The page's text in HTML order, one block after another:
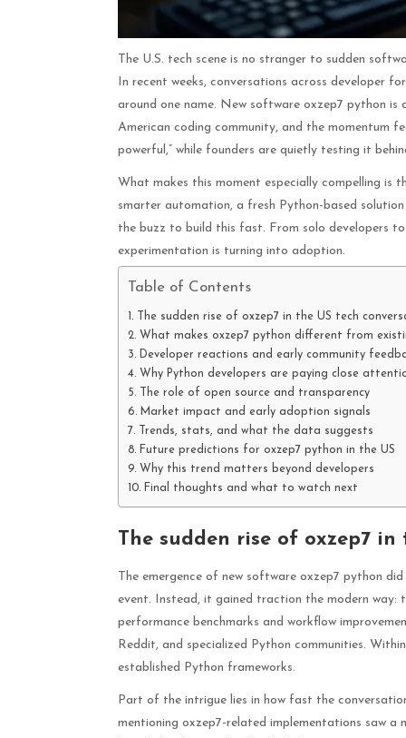
The U.S. tech scene is no stranger to sudden
In recent weeks, conversations across developer
around one name. New software oxzep7 python
American coding community, and the momentum
powerful,” while founders are quietly testing it
What makes this moment especially compelling is
smarter automation, a fresh Python-based
the buzz to build this fast. From solo developers
experimentation is turning into adoption.
Table of Contents
The sudden rise of oxzep7 in the US tech
What makes oxzep7 python different from
Developer reactions and early community
Why Python developers are paying close
The role of open source and transparency
Market impact and early adoption signals
Trends, stats, and what the data suggests
Future predictions for oxzep7 python in the US
Why this trend matters beyond developers
Final thoughts and what to watch next
The sudden rise of oxzep7
The emergence of new software oxzep7 python
event. Instead, it gained traction the modern way:
performance benchmarks and workflow
Reddit, and specialized Python communities.
established Python frameworks.
Part of the intrigue lies in how fast the
mentioning oxzep7-related implementations saw a